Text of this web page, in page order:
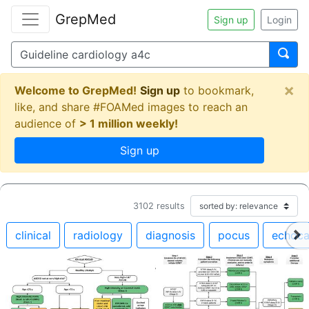
GrepMed Sign up Login
Welcome to GrepMed! Sign up to bookmark,
like, and share #FOAMed images to reach an
audience of > 1 million weekly!
Sign up
×
3102 results
clinical radiology diagnosis pocus